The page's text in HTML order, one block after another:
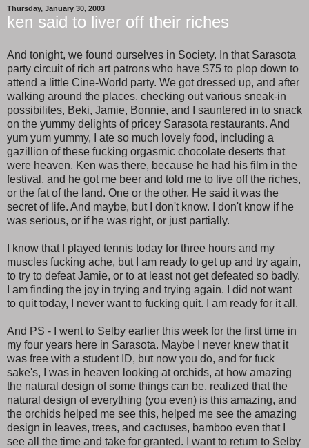
Thursday, January 30, 2003
ken said to liver off their riches
And tonight, we found ourselves in Society. In that Sarasota
party circuit of rich art patrons who have $75 to plop down to
attend a little Cine-World party. We got dressed up, and after
walking around the places, checking out various sneak-in
possibilites, Beki, Jamie, Bonnie, and I sauntered in to snack
on the yummy delights of pricey Sarasota restaurants. And
yum yum yummy, I ate so much lovely food, including a
gazillion of these fucking orgasmic chocolate deserts that
were heaven. Ken was there, because he had his film in the
festival, and he got me beer and told me to live off the riches,
or the fat of the land. One or the other. He said it was the
secret of life. And maybe, but I don't know. I don't know if he
was serious, or if he was right, or just partially.
I know that I played tennis today for three hours and my
muscles fucking ache, but I am ready to get up and try again,
to try to defeat Jamie, or to at least not get defeated so badly.
I am finding the joy in trying and trying again. I did not want
to quit today, I never want to fucking quit. I am ready for it all.
And PS - I went to Selby earlier this week for the first time in
my four years here in Sarasota. Maybe I never knew that it
was free with a student ID, but now you do, and for fuck
sake's, I was in heaven looking at orchids, at how amazing
the natural design of some things can be, realized that the
natural design of everything (you even) is this amazing, and
the orchids helped me see this, helped me see the amazing
design in leaves, trees, and cactuses, bamboo even that I
see all the time and take for granted. I want to return to Selby